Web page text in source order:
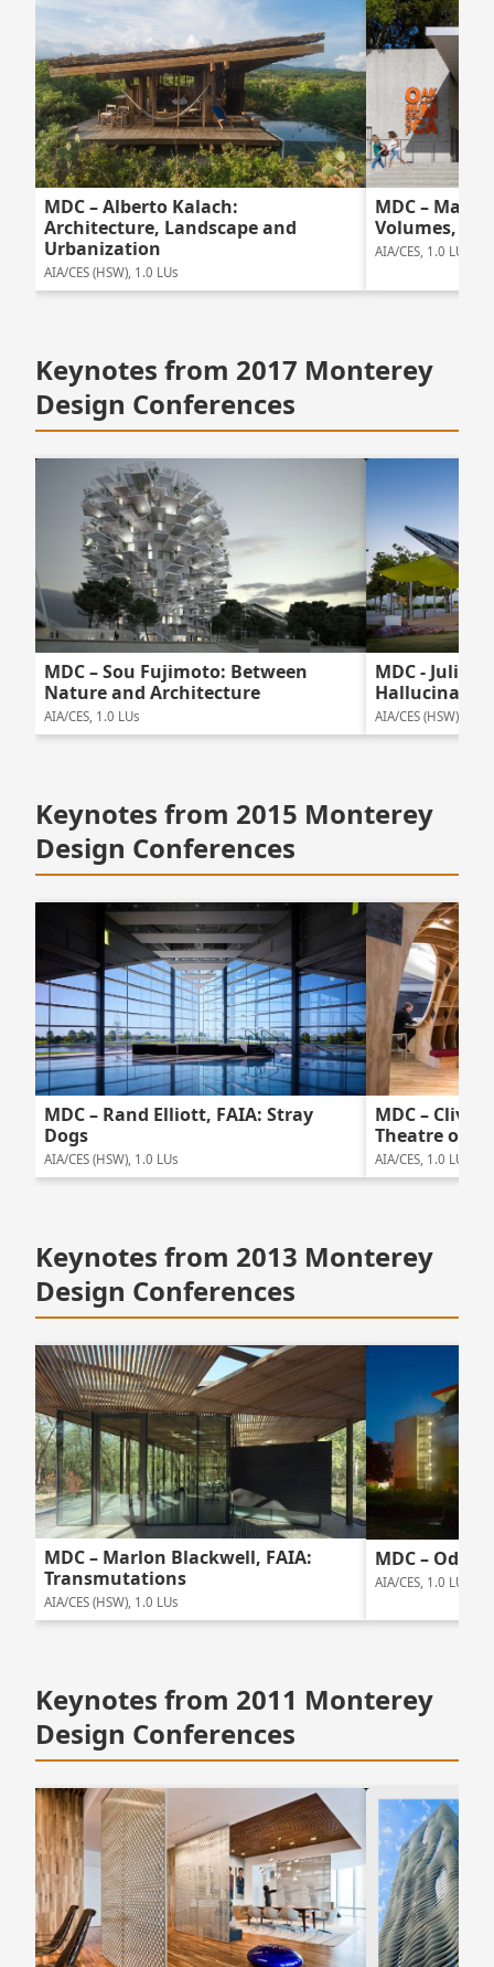
MDC – Alberto Kalach:
Architecture, Landscape and
Urbanization
AIA/CES (HSW), 1.0 LUs
MDC – Mark
Volumes,
AIA/CES, 1.0 LUs
Keynotes from 2017 Monterey
Design Conferences
MDC – Sou Fujimoto: Between
Nature and Architecture
AIA/CES, 1.0 LUs
MDC - Julie
AIA/CES (HSW), 1.0
Keynotes from 2015 Monterey
Design Conferences
MDC – Rand Elliott, FAIA: Stray
Dogs
AIA/CES (HSW), 1.0 LUs
MDC – Clive
Theatre of
AIA/CES, 1.0 LUs
Keynotes from 2013 Monterey
Design Conferences
MDC – Marlon Blackwell, FAIA:
Transmutations
AIA/CES (HSW), 1.0 LUs
MDC – Odile
AIA/CES, 1.0 LUs
Keynotes from 2011 Monterey
Design Conferences